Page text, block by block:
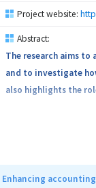
Project website:
Abstract:
The research aims
and to investigate
also highlights the
Enhancing